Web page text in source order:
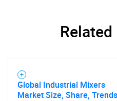
Global Industrial Mixers
Market Size, Share, Trends